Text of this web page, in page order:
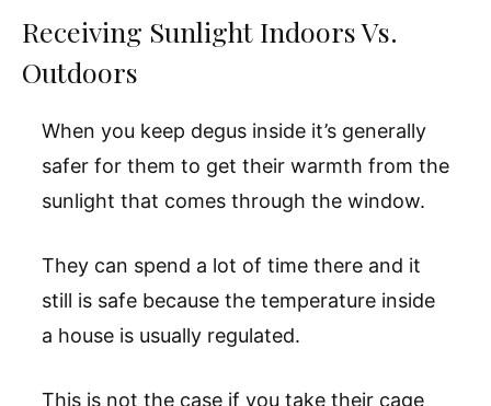
Receiving Sunlight Indoors Vs.
Outdoors
When you keep degus inside it’s generally
safer for them to get their warmth from the
sunlight that comes through the window.
They can spend a lot of time there and it
still is safe because the temperature inside
a house is usually regulated.
This is not the case if you take their cage